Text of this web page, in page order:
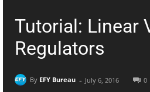
Tutorial: Linear
Regulators
By EFY Bureau - July 6, 2016 0